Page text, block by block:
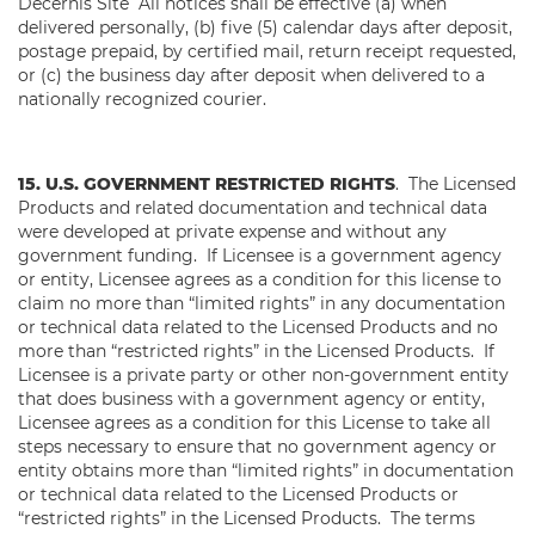
delivered personally, (b) five (5) calendar days after deposit,
postage prepaid, by certified mail, return receipt requested,
or (c) the business day after deposit when delivered to a
nationally recognized courier.
15. U.S. GOVERNMENT RESTRICTED RIGHTS. The Licensed
Products and related documentation and technical data
were developed at private expense and without any
government funding. If Licensee is a government agency
or entity, Licensee agrees as a condition for this license to
claim no more than “limited rights” in any documentation
or technical data related to the Licensed Products and no
more than “restricted rights” in the Licensed Products. If
Licensee is a private party or other non-government entity
that does business with a government agency or entity,
Licensee agrees as a condition for this License to take all
steps necessary to ensure that no government agency or
entity obtains more than “limited rights” in documentation
or technical data related to the Licensed Products or
“restricted rights” in the Licensed Products. The terms